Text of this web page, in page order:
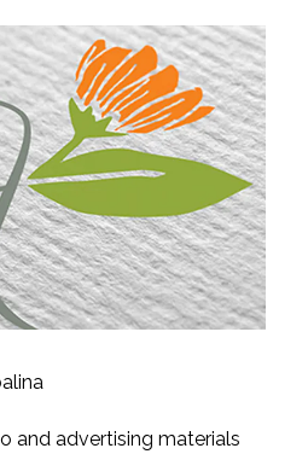
and advertising materials